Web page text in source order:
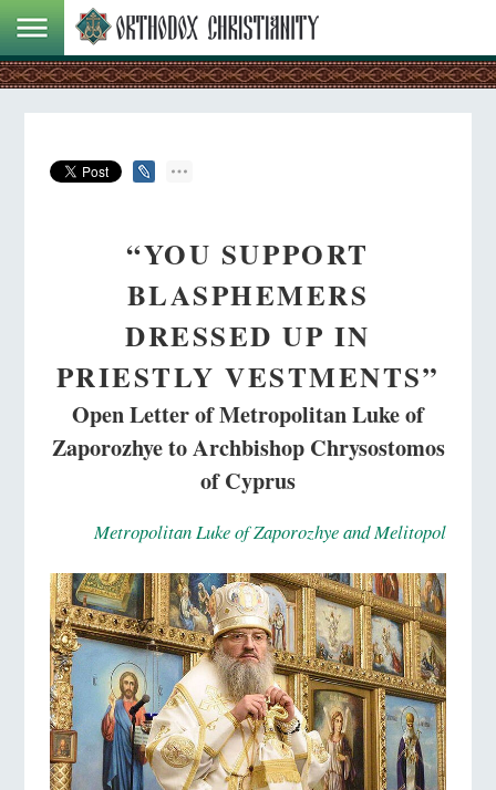
“YOU SUPPORT
BLASPHEMERS
DRESSED UP IN
PRIESTLY VESTMENTS”
Open Letter of Metropolitan Luke of
Zaporozhye to Archbishop Chrysostomos
of Cyprus
Metropolitan Luke of Zaporozhye and Melitopol